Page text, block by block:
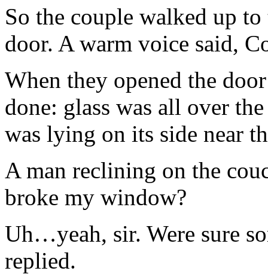
So the couple walked up
door. A warm voice said,
When they opened the
done: glass was all over
was lying on its side near
A man reclining on the
broke my window?
Uh…yeah, sir. Were sure
replied.